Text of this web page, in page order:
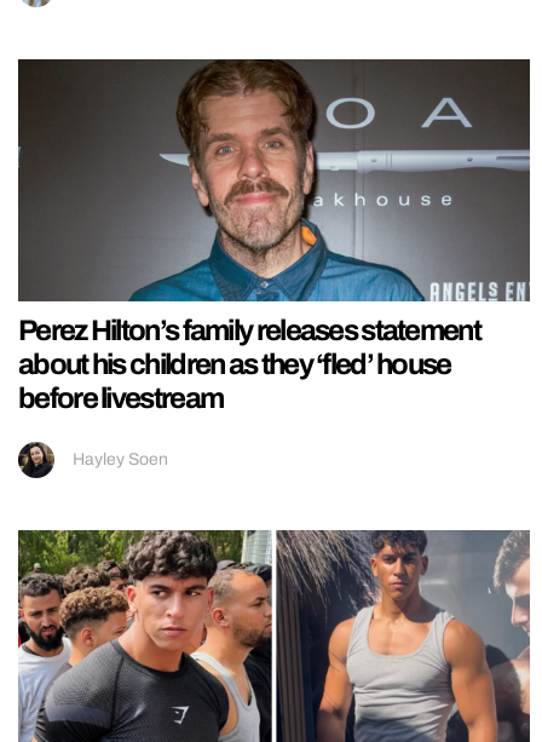
Perez Hilton’s family releases statement
about his children as they ‘fled’ house
before livestream
Hayley Soen